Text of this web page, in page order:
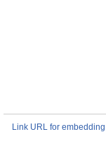
Link URL for embedding